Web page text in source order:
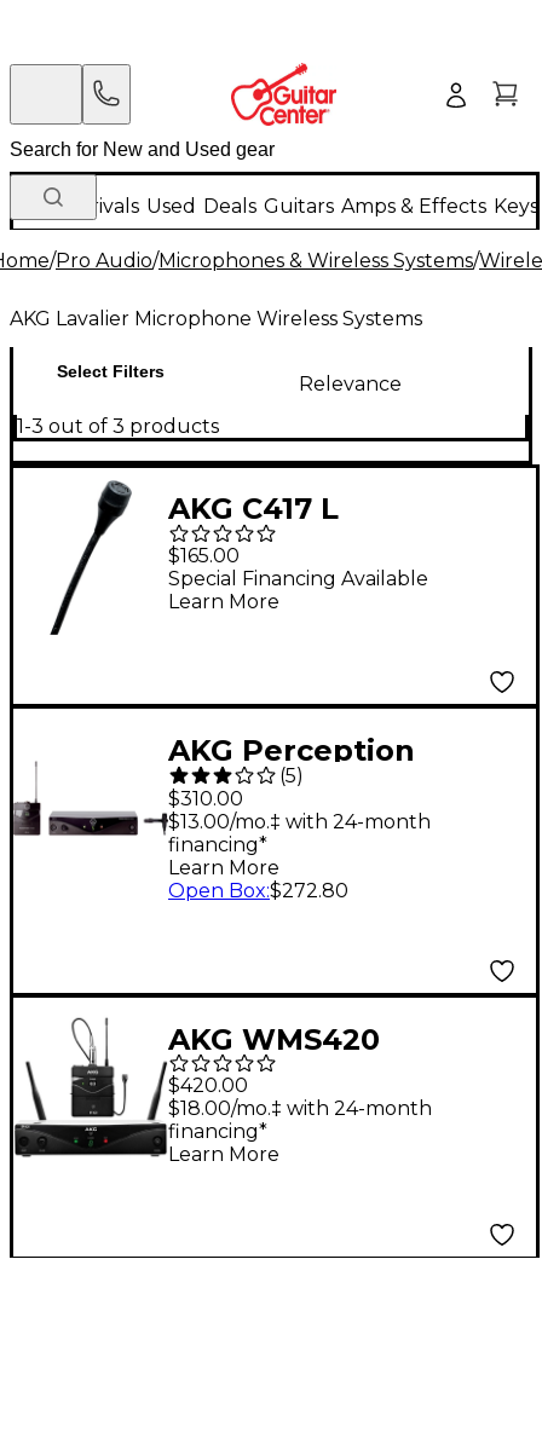
New Arrivals Used Deals Guitars Amps & Effects
/Pro Audio/Microphones & Wireless Systems/
AKG Lavalier Microphone Wireless Systems
Select Filters
Relevance
1-3 out of 3 products
AKG C417 L
Omnidirectional
Lavalier Microphone
Black
$165.00
Special Financing Available
Learn More
AKG Perception
Wireless Presenter
Set Band A
(5)
$310.00
$13.00/mo.‡ with 24-month
financing*
Learn More
Open Box:$272.80
AKG WMS420
Wireless System -
Presenter
$420.00
$18.00/mo.‡ with 24-month
financing*
Learn More